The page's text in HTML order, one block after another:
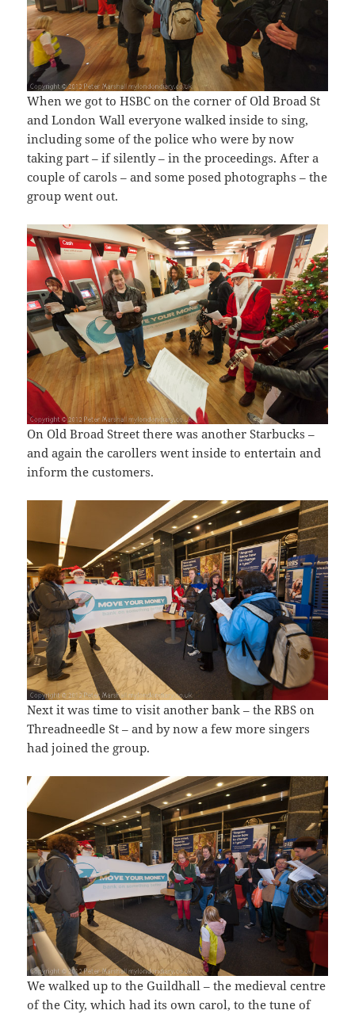
When we got to HSBC on the corner of Old Broad St
and London Wall everyone walked inside to sing,
including some of the police who were by now
taking part – if silently – in the proceedings. After a
couple of carols – and some posed photographs – the
group went out.
On Old Broad Street there was another Starbucks –
and again the carollers went inside to entertain and
inform the customers.
Next it was time to visit another bank – the RBS on
Threadneedle St – and by now a few more singers
had joined the group.
We walked up to the Guildhall – the medieval centre
of the City, which had its own carol, to the tune of